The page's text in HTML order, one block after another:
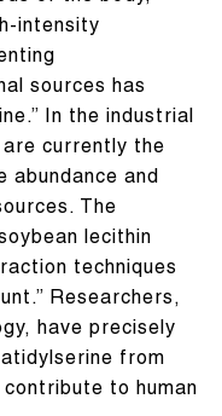
intensity
sources has
In the industrial
currently the
abundance and
The
lecithin
techniques
Researchers,
have precisely
from
to human